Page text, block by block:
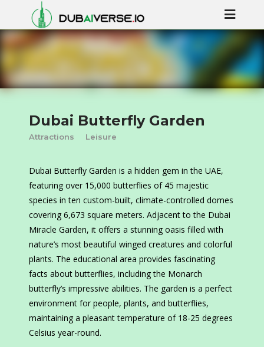
Dubai Butterfly Garden
Attractions Leisure
Dubai Butterfly Garden is a hidden gem in the UAE,
featuring over 15,000 butterflies of 45 majestic
species in ten custom-built, climate-controlled domes
covering 6,673 square meters. Adjacent to the Dubai
Miracle Garden, it offers a stunning oasis filled with
nature’s most beautiful winged creatures and colorful
plants. The educational area provides fascinating
facts about butterflies, including the Monarch
butterfly’s impressive abilities. The garden is a perfect
environment for people, plants, and butterflies,
maintaining a pleasant temperature of 18-25 degrees
Celsius year-round.